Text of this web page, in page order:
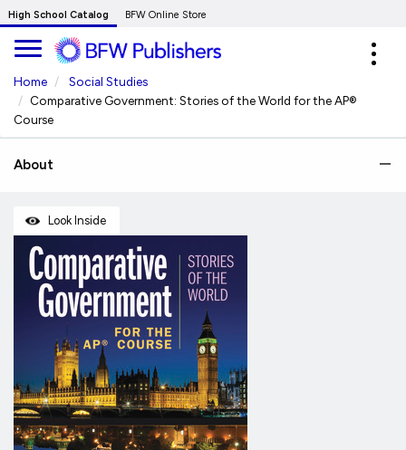
Skip
to
Main
Content
High School Catalog BFW Online Store
Home
Social Studies
Comparative Government: Stories of the World for the AP®
Course
About
Look Inside